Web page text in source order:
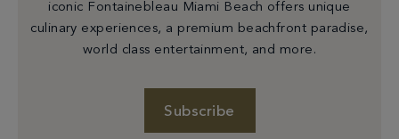
iconic Fontainebleau Miami Beach offers unique
culinary experiences, a premium beachfront paradise,
world class entertainment, and more.
Subscribe